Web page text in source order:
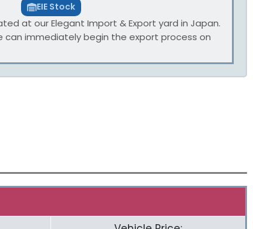
EIE Stock
at our Elegant Import & Export yard in Japan.
can immediately begin the export process on